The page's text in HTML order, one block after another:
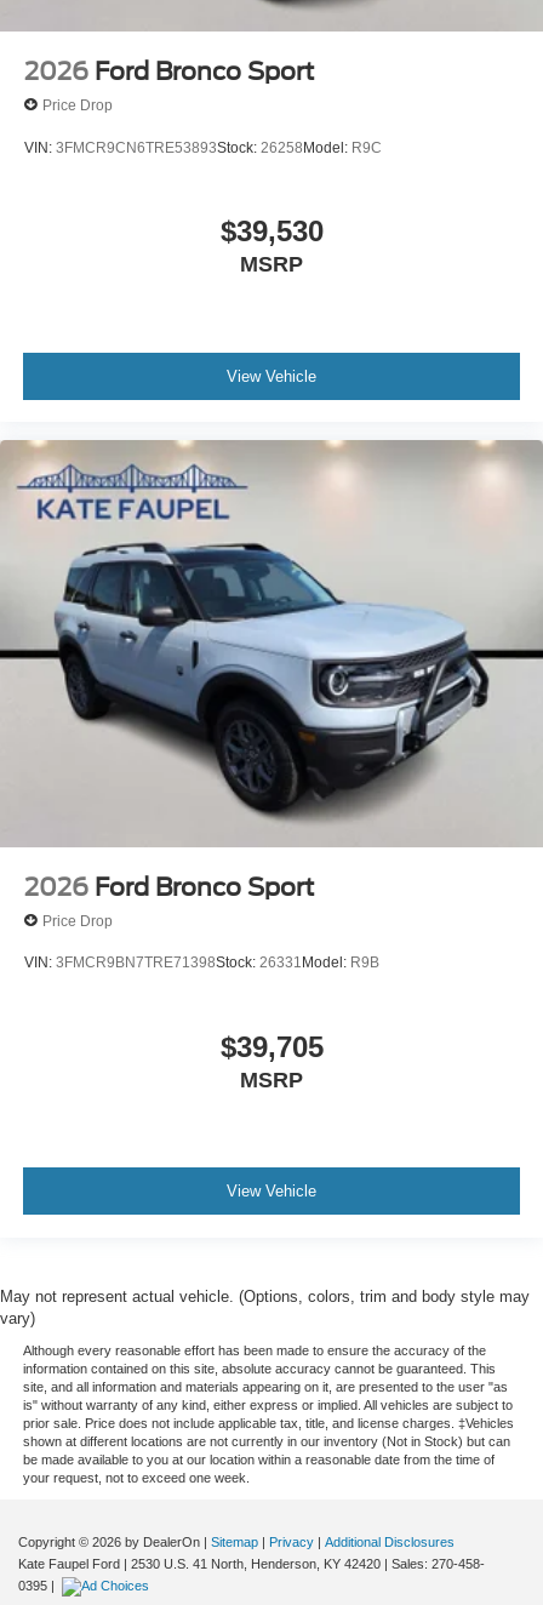
2026 Ford Bronco Sport
Price Drop
VIN: 3FMCR9CN6TRE53893Stock: 26258Model: R9C
$39,530
MSRP
View Vehicle
2026 Ford Bronco Sport
Price Drop
VIN: 3FMCR9BN7TRE71398Stock: 26331 Model: R9B
$39,705
MSRP
View Vehicle
May not represent actual vehicle. (Options, colors, trim and body style may
vary)
Although every reasonable effort has been made to ensure the accuracy of the
information contained on this site, absolute accuracy cannot be guaranteed. This
site, and all information and materials appearing on it, are presented to the user "as
is" without warranty of any kind, either express or implied. All vehicles are subject to
prior sale. Price does not include applicable tax, title, and license charges. ‡Vehicles
shown at different locations are not currently in our inventory (Not in Stock) but can
be made available to you at our location within a reasonable date from the time of
your request, not to exceed one week.
Copyright © 2026 by DealerOn | Sitemap | Privacy | Additional Disclosures
Kate Faupel Ford | 2530 U.S. 41 North, Henderson, KY 42420 | Sales: 270-458-
0395 |